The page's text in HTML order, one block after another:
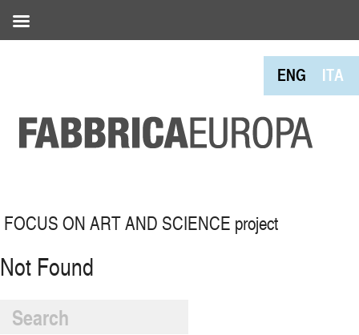
ENG ITA
FOCUS ON ART AND SCIENCE project
Not Found